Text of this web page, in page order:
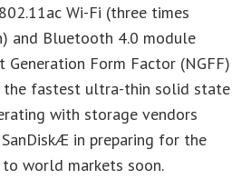
Wi-Fi (three times
and Bluetooth 4.0 module
Generation Form Factor (NGFF)
the fastest ultra-thin solid state
with storage vendors
SanDiskÆ in preparing for the
world markets soon.